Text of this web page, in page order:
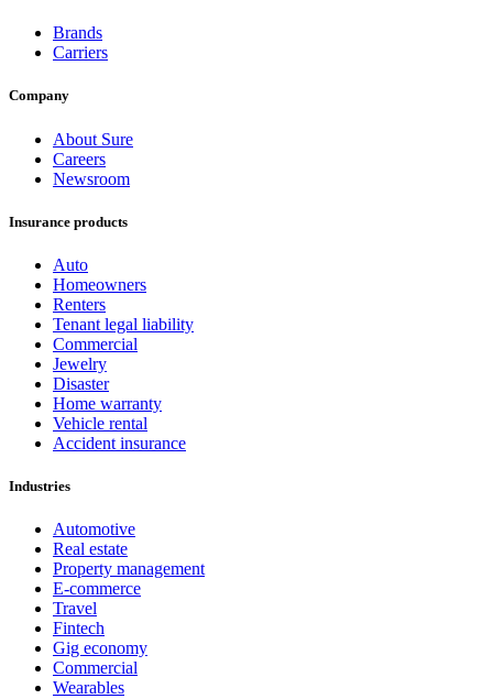
Brands
Carriers
Company
About Sure
Careers
Newsroom
Insurance products
Auto
Homeowners
Renters
Tenant legal liability
Commercial
Jewelry
Disaster
Home warranty
Vehicle rental
Accident insurance
Industries
Automotive
Real estate
Property management
E-commerce
Travel
Fintech
Gig economy
Commercial
Wearables